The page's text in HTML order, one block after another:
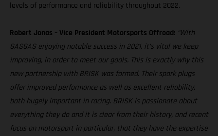
levels of performance and reliability throughout 2022.
Robert Jonas – Vice President Motorsports Offroad: “With
GASGAS enjoying notable success in 2021, it’s vital we keep
improving, in order to meet our goals. This is exactly why this
new partnership with BRISK was formed. Their spark plugs
offer improved performance as well as excellent reliability,
both hugely important in racing. BRISK is passionate about
everything they do and it is clear from their history, and recent
focus on motorsport in particular, that they have the expertise